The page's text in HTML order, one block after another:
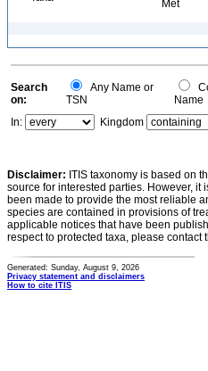
Met
Search
on:
Any Name or
TSN
Name
In:
Kingdom
Disclaimer: ITIS taxonomy is based on
source for interested parties. However, it
been made to provide the most reliable
species are contained in provisions of
applicable notices that have been
respect to protected taxa, please contact
Generated: Sunday, August 9, 2026
Privacy statement and disclaimers
How to cite ITIS